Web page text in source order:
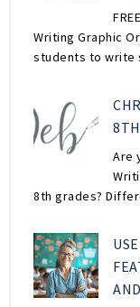
Writing Graphic
students to write
Are
8th grades?